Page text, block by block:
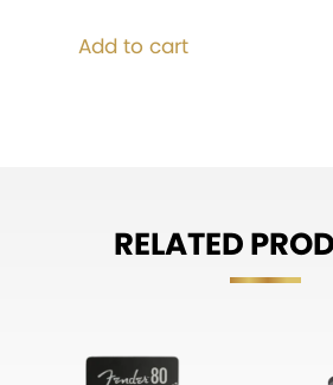
$125.00.$110.00.
Add to cart
RELATED